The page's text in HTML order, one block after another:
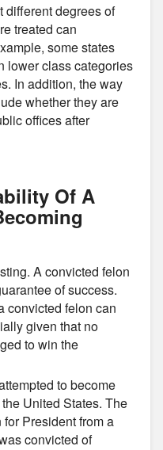
different degrees of
treated can
some states
lower class categories
In addition, the way
whether they are
offices after
Of A
A convicted felon
of success.
convicted felon can
given that no
to win the
to become
United States. The
President from a
convicted of